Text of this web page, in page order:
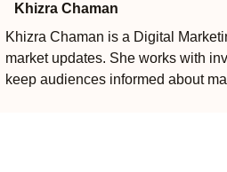
Khizra Chaman
Khizra Chaman is a Digital
market updates. She works with
keep audiences informed about